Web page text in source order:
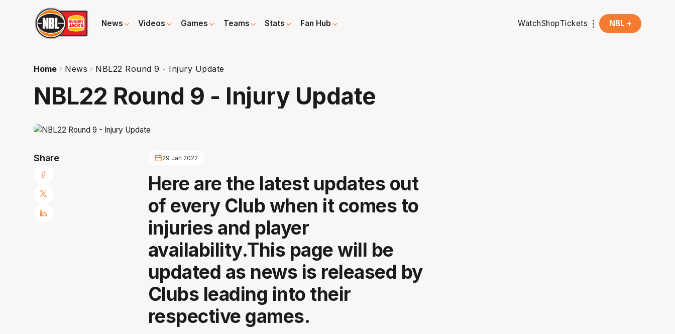
News Videos Games Teams Stats Fan Hub WatchShopTickets NBL +
Home News NBL22 Round 9 - Injury Update
NBL22 Round 9 - Injury Update
Share 29 Jan 2022
Here are the latest updates out
of every Club when it comes to
injuries and player
availability.This page will be
updated as news is released by
Clubs leading into their
respective games.